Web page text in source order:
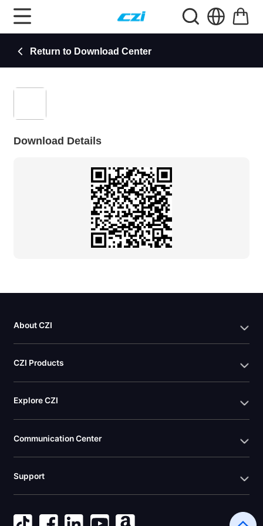
Return to Download Center
Download Details
About CZI
CZI Products
Explore CZI
Communication Center
Support